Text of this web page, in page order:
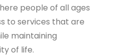
people of all ages
to services that are
maintaining
of life.